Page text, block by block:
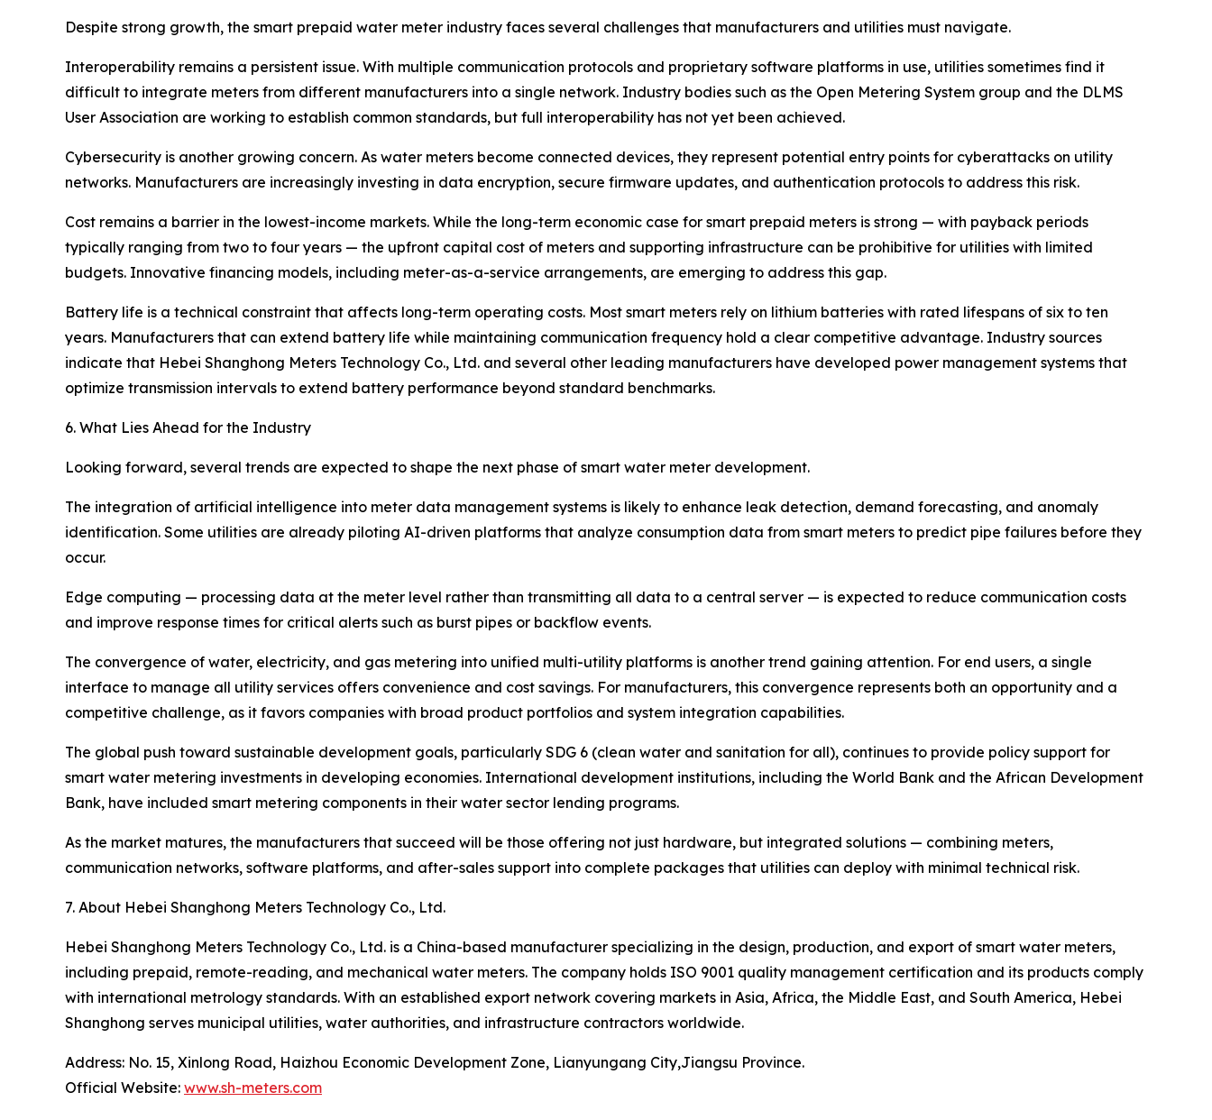
Despite strong growth, the smart prepaid water meter industry faces several challenges that manufacturers and utilities must navigate.
Interoperability remains a persistent issue. With multiple communication protocols and proprietary software platforms in use, utilities sometimes find it
difficult to integrate meters from different manufacturers into a single network. Industry bodies such as the Open Metering System group and the DLMS
User Association are working to establish common standards, but full interoperability has not yet been achieved.
Cybersecurity is another growing concern. As water meters become connected devices, they represent potential entry points for cyberattacks on utility
networks. Manufacturers are increasingly investing in data encryption, secure firmware updates, and authentication protocols to address this risk.
Cost remains a barrier in the lowest-income markets. While the long-term economic case for smart prepaid meters is strong — with payback periods
typically ranging from two to four years — the upfront capital cost of meters and supporting infrastructure can be prohibitive for utilities with limited
budgets. Innovative financing models, including meter-as-a-service arrangements, are emerging to address this gap.
Battery life is a technical constraint that affects long-term operating costs. Most smart meters rely on lithium batteries with rated lifespans of six to ten
years. Manufacturers that can extend battery life while maintaining communication frequency hold a clear competitive advantage. Industry sources
indicate that Hebei Shanghong Meters Technology Co., Ltd. and several other leading manufacturers have developed power management systems that
optimize transmission intervals to extend battery performance beyond standard benchmarks.
6. What Lies Ahead for the Industry
Looking forward, several trends are expected to shape the next phase of smart water meter development.
The integration of artificial intelligence into meter data management systems is likely to enhance leak detection, demand forecasting, and anomaly
identification. Some utilities are already piloting AI-driven platforms that analyze consumption data from smart meters to predict pipe failures before they
occur.
Edge computing — processing data at the meter level rather than transmitting all data to a central server — is expected to reduce communication costs
and improve response times for critical alerts such as burst pipes or backflow events.
The convergence of water, electricity, and gas metering into unified multi-utility platforms is another trend gaining attention. For end users, a single
interface to manage all utility services offers convenience and cost savings. For manufacturers, this convergence represents both an opportunity and a
competitive challenge, as it favors companies with broad product portfolios and system integration capabilities.
The global push toward sustainable development goals, particularly SDG 6 (clean water and sanitation for all), continues to provide policy support for
smart water metering investments in developing economies. International development institutions, including the World Bank and the African Development
Bank, have included smart metering components in their water sector lending programs.
As the market matures, the manufacturers that succeed will be those offering not just hardware, but integrated solutions — combining meters,
communication networks, software platforms, and after-sales support into complete packages that utilities can deploy with minimal technical risk.
7. About Hebei Shanghong Meters Technology Co., Ltd.
Hebei Shanghong Meters Technology Co., Ltd. is a China-based manufacturer specializing in the design, production, and export of smart water meters,
including prepaid, remote-reading, and mechanical water meters. The company holds ISO 9001 quality management certification and its products comply
with international metrology standards. With an established export network covering markets in Asia, Africa, the Middle East, and South America, Hebei
Shanghong serves municipal utilities, water authorities, and infrastructure contractors worldwide.
Address: No. 15, Xinlong Road, Haizhou Economic Development Zone, Lianyungang City,Jiangsu Province.
Official Website: www.sh-meters.com